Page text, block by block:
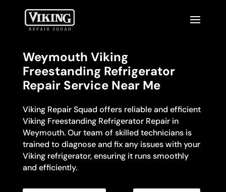
Weymouth Viking
Freestanding Refrigerator
Repair Service Near Me
Viking Repair Squad offers reliable and efficient
Viking Freestanding Refrigerator Repair in
Weymouth. Our team of skilled technicians is
trained to diagnose and fix any issues with your
Viking refrigerator, ensuring it runs smoothly
and efficiently.